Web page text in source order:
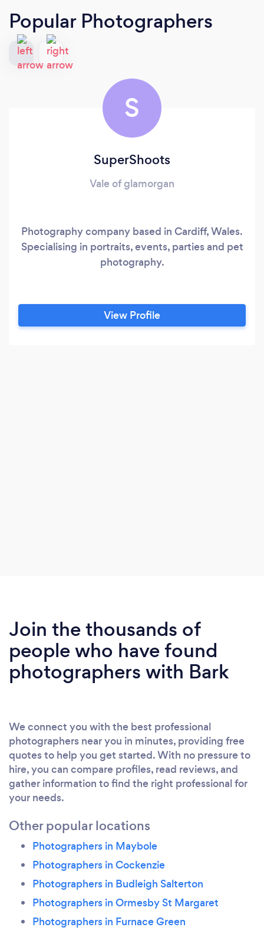
Popular Photographers
S
SuperShoots
Vale of glamorgan
Photography company based in Cardiff, Wales.
Specialising in portraits, events, parties and pet
photography.
View Profile
Join the thousands of
people who have found
photographers with Bark
We connect you with the best professional
photographers near you in minutes, providing free
quotes to help you get started. With no pressure to
hire, you can compare profiles, read reviews, and
gather information to find the right professional for
your needs.
Other popular locations
Photographers in Maybole
Photographers in Cockenzie
Photographers in Budleigh Salterton
Photographers in Ormesby St Margaret
Photographers in Furnace Green